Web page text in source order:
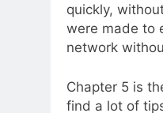
quickly,
were made to
network
Chapter 5 is
find a lot of